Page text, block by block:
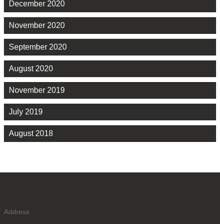
December 2020
November 2020
September 2020
August 2020
November 2019
July 2019
August 2018
Address